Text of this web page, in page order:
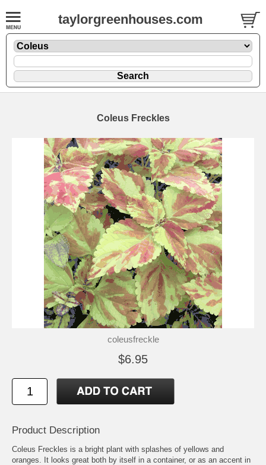
taylorgreenhouses.com
Coleus Freckles
coleusfreckle
$6.95
Product Description
Coleus Freckles is a bright plant with splashes of yellows and
oranges. It looks great both by itself in a container, or as an accent in